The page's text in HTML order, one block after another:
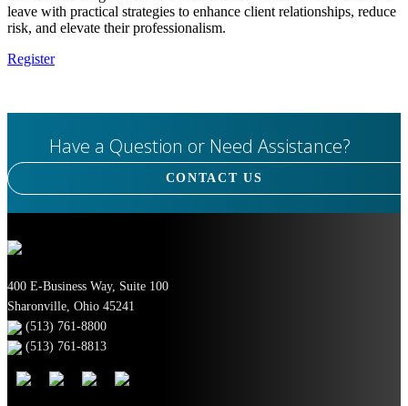
leave with practical strategies to enhance client relationships, reduce
risk, and elevate their professionalism.
Register
Have a Question or Need Assistance?
CONTACT US
400 E-Business Way, Suite 100
Sharonville, Ohio 45241
(513) 761-8800
(513) 761-8813